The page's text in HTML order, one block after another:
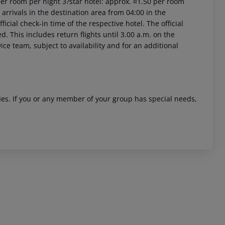
in the destination area from 04:00 in the
check-in time of the respective hotel. The official
This includes return flights until 3.00 a.m. on the
team, subject to availability and for an additional
If you or any member of your group has special needs,